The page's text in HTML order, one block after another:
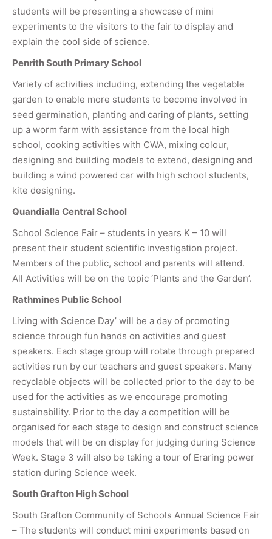
students will be presenting a showcase of mini
experiments to the visitors to the fair to display and
explain the cool side of science.
Penrith South Primary School
Variety of activities including, extending the vegetable
garden to enable more students to become involved in
seed germination, planting and caring of plants, setting
up a worm farm with assistance from the local high
school, cooking activities with CWA, mixing colour,
designing and building models to extend, designing and
building a wind powered car with high school students,
kite designing.
Quandialla Central School
School Science Fair – students in years K – 10 will
present their student scientific investigation project.
Members of the public, school and parents will attend.
All Activities will be on the topic ‘Plants and the Garden’.
Rathmines Public School
Living with Science Day’ will be a day of promoting
science through fun hands on activities and guest
speakers. Each stage group will rotate through prepared
activities run by our teachers and guest speakers. Many
recyclable objects will be collected prior to the day to be
used for the activities as we encourage promoting
sustainability. Prior to the day a competition will be
organised for each stage to design and construct science
models that will be on display for judging during Science
Week. Stage 3 will also be taking a tour of Eraring power
station during Science week.
South Grafton High School
South Grafton Community of Schools Annual Science Fair
– The students will conduct mini experiments based on